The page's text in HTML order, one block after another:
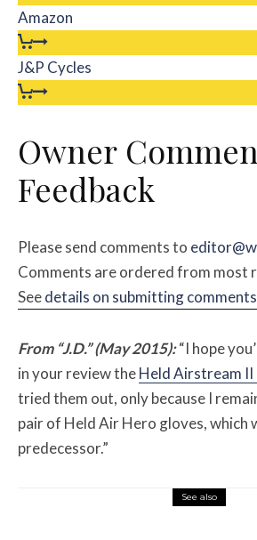
Amazon
J&P Cycles
Owner
Feedback
Please send comments to
Comments are ordered from most
Seedetails on submitting comments
From “J.D.” (May 2015):“I hope
in your review theHeld Airstream II
tried them out, only because I
pair of Held Air Hero gloves, which
predecessor.”
See also